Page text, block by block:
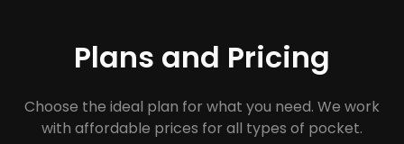
Plans and Pricing
Choose the ideal plan for what you need. We work
with affordable prices for all types of pocket.